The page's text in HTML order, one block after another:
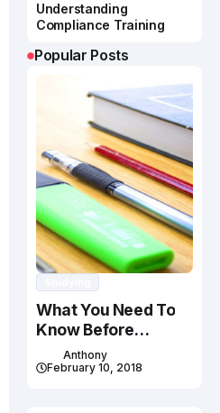
Understanding
Compliance Training
Popular Posts
What You Need To
Know Before
Studying In Canada
Anthony
February 10, 2018